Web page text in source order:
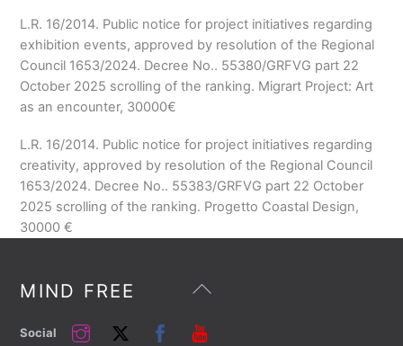
L.R. 16/2014. Public notice for project initiatives regarding
exhibition events, approved by resolution of the Regional
Council 1653/2024. Decree No.. 55380/GRFVG part 22
October 2025 scrolling of the ranking. Migrart Project: Art
as an encounter, 30000€
L.R. 16/2014. Public notice for project initiatives regarding
creativity, approved by resolution of the Regional Council
1653/2024. Decree No.. 55383/GRFVG part 22 October
2025 scrolling of the ranking. Progetto Coastal Design,
30000€
Back
MIND FREE
Social